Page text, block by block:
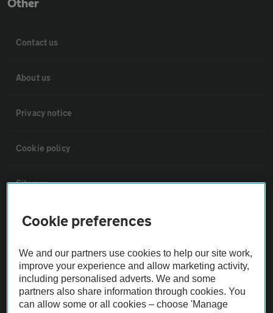
Other
Contact us
About us
Privacy notice
Cookie policy
Sitemap
Vehicle Inspections
The AA recommends an AA Cars Vehicle Inspection before purchase.
Not all cars are mechanically checked by the AA.
Vehicle Inspection
Cookie preferences
We and our partners use cookies to help our site work,
improve your experience and allow marketing activity,
including personalised adverts. We and some
partners also share information through cookies. You
can allow some or all cookies – choose 'Manage